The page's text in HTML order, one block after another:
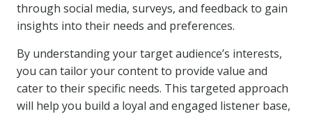
through social media, surveys, and feedback to gain
insights into their needs and preferences.
By understanding your target audience’s interests,
you can tailor your content to provide value and
cater to their specific needs. This targeted approach
will help you build a loyal and engaged listener base,